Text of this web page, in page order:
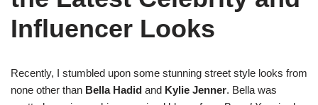
Influencer Looks
Recently, I stumbled upon some stunning street style looks from
none other than Bella Hadid and Kylie Jenner. Bella was